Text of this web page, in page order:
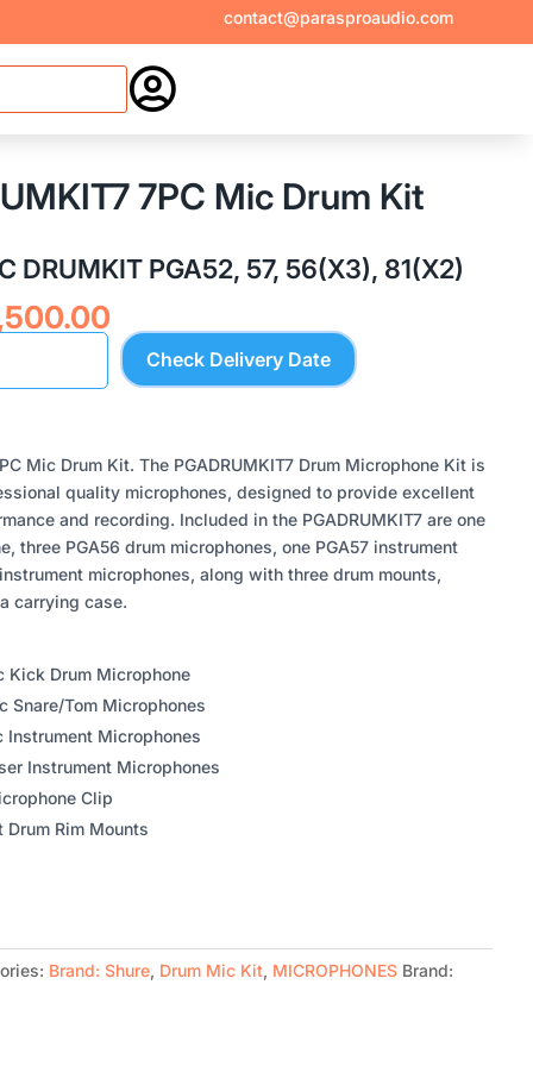
contact@parasproaudio.com

7PC Mic Drum Kit
DRUMKIT PGA52, 57, 56(X3), 81(X2)
Current
price
is:
₹49,500.00.
Check Delivery Date
Mic Drum Kit. The PGADRUMKIT7 Drum Microphone Kit is
quality microphones, designed to provide excellent
and recording. Included in the PGADRUMKIT7 are one
three PGA56 drum microphones, one PGA57 instrument
microphones, along with three drum mounts,
carrying case.
Kick Drum Microphone
Snare/Tom Microphones
Instrument Microphones
Instrument Microphones
Clip
Rim Mounts
Brand: Shure, Drum Mic Kit, MICROPHONES Brand: